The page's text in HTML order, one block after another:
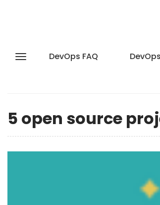
DevOps FAQ
5 open source